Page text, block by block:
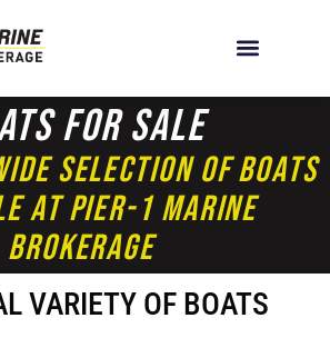
For Sale
Selection Of Boats
At Pier-1 Marine
Brokerage
VARIETY OF BOATS